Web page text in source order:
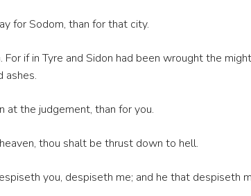
for Sodom, than for that city.
if in Tyre and Sidon had been wrought the
ashes.
at the judgement, than for you.
thou shalt be thrust down to hell.
you, despiseth me; and he that despiseth